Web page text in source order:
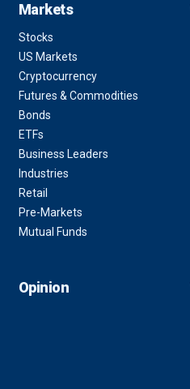
Markets
Stocks
US Markets
Cryptocurrency
Futures & Commodities
Bonds
ETFs
Business Leaders
Industries
Retail
Pre-Markets
Mutual Funds
Opinion